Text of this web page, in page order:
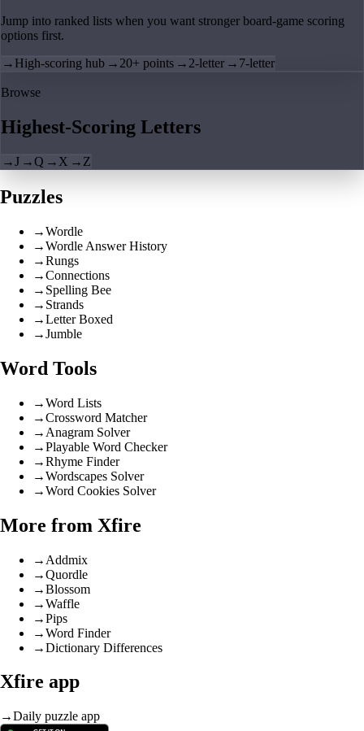
Jump into ranked lists when you want stronger board-game scoring
options first.
→ High-scoring hub → 20+ points → 2-letter → 7-letter
Browse
Highest-Scoring Letters
→J →Q → X → Z
Puzzles
→Wordle
→Wordle Answer History
→Rungs
→Connections
→ Spelling Bee
→ Strands
→Letter Boxed
→Jumble
Word Tools
→Word Lists
→Crossword Matcher
→ Anagram Solver
→Playable Word Checker
→Rhyme Finder
→Wordscapes Solver
→Word Cookies Solver
More from Xfire
→ Addmix
→Quordle
→Blossom
→Waffle
→Pips
→Word Finder
→Dictionary Differences
Xfire app
→Daily puzzle app